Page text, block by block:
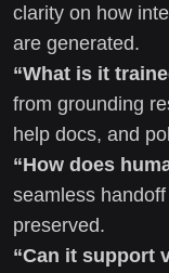
clarity on how
are generated.
“What is it
from grounding
help docs, and
“How does
seamless
preserved.
“Can it support